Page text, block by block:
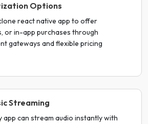
Options
react native app to offer
or in-app purchases through
gateways and flexible pricing
Streaming
app can stream audio instantly with